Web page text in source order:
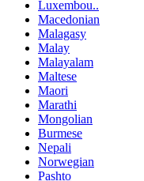
Luxembou..
Macedonian
Malagasy
Malay
Malayalam
Maltese
Maori
Marathi
Mongolian
Burmese
Nepali
Norwegian
Pashto